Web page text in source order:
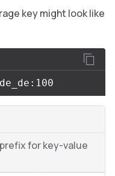
key might look like
for key-value